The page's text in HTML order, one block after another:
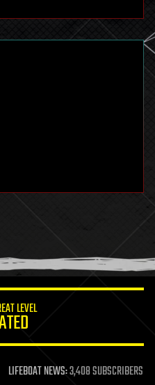
LEVEL
LIFEBOAT NEWS:3,408 SUBSCRIBERS